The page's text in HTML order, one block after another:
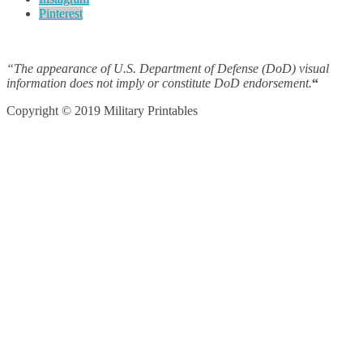
Pinterest
“The appearance of U.S. Department of Defense (DoD) visual
information does not imply or constitute DoD endorsement.“
Copyright © 2019 Military Printables